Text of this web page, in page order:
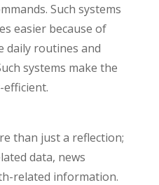
Such systems
easier because of
daily routines and
systems make the
efficient.
than just a reflection;
data, news
related information.